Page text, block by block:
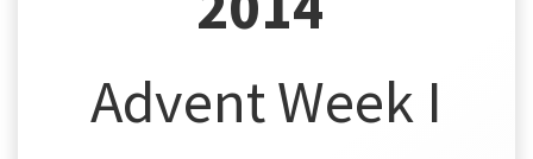
Advent Week I